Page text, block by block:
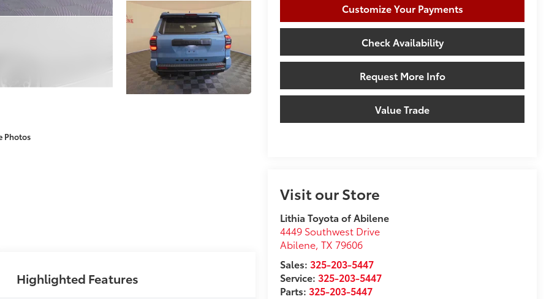
Photos
Customize Your Payments
Check Availability
Request More Info
Value Trade
Visit our Store
Lithia Toyota of Abilene
4449 Southwest Drive
Abilene,TX 79606
Sales:325-203-5447
Service:325-203-5447
Parts:325-203-5447
Highlighted Features